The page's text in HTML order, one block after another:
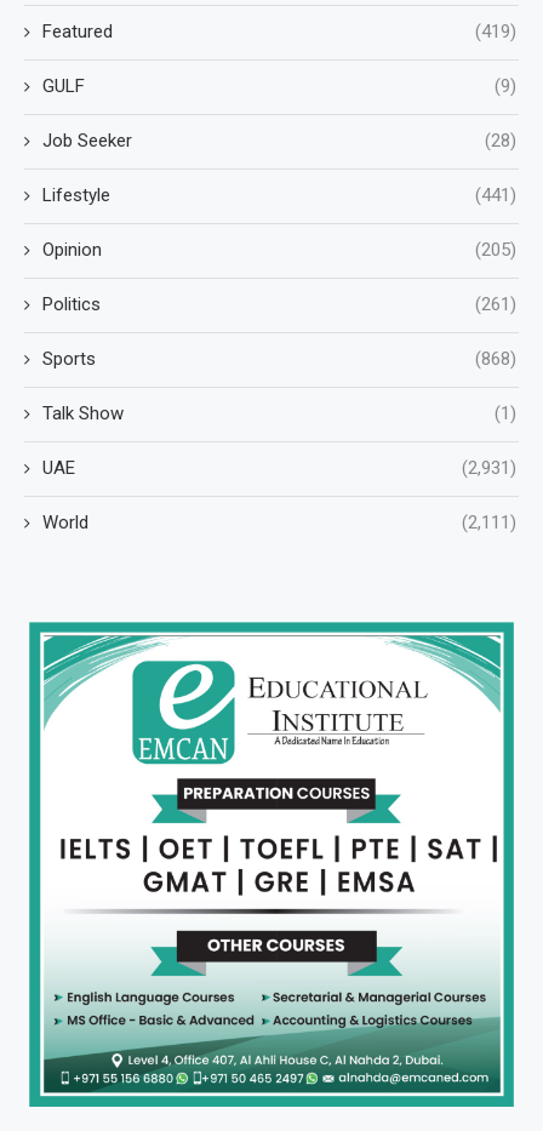
Featured (419)
GULF (9)
Job Seeker (28)
Lifestyle (441)
Opinion (205)
Politics (261)
Sports (868)
Talk Show (1)
UAE (2,931)
World (2,111)